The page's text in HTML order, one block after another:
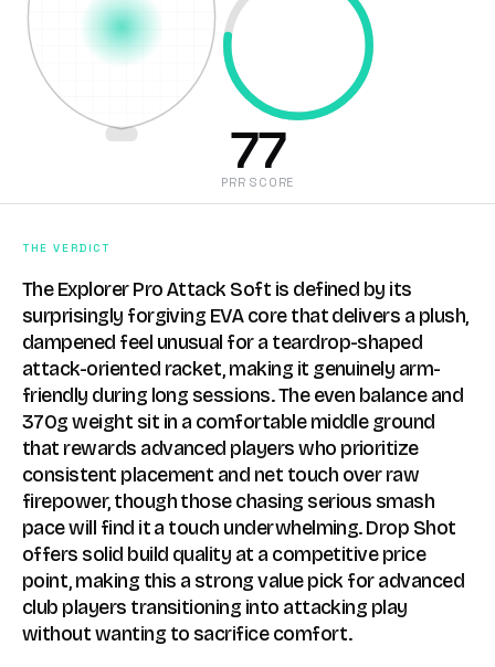
77
PRR SCORE
THE VERDICT
The Explorer Pro Attack Soft is defined by its
surprisingly forgiving EVA core that delivers a plush,
dampened feel unusual for a teardrop-shaped
attack-oriented racket, making it genuinely arm-
friendly during long sessions. The even balance and
370g weight sit in a comfortable middle ground
that rewards advanced players who prioritize
consistent placement and net touch over raw
firepower, though those chasing serious smash
pace will find it a touch underwhelming. Drop Shot
offers solid build quality at a competitive price
point, making this a strong value pick for advanced
club players transitioning into attacking play
without wanting to sacrifice comfort.